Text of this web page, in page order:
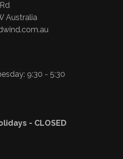
Australia
9:30 - 5:30
- CLOSED